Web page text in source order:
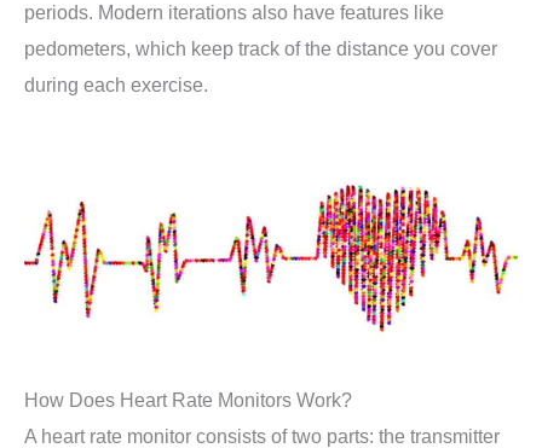
periods. Modern iterations also have features like
pedometers, which keep track of the distance you cover
during each exercise.
How Does Heart Rate Monitors Work?
A heart rate monitor consists of two parts: the transmitter